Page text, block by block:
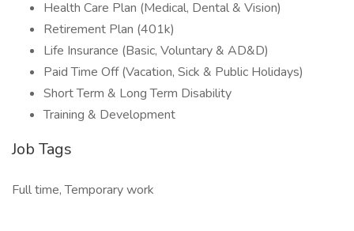
Health Care Plan (Medical, Dental & Vision)
Retirement Plan (401k)
Life Insurance (Basic, Voluntary & AD&D)
Paid Time Off (Vacation, Sick & Public Holidays)
Short Term & Long Term Disability
Training & Development
Job Tags
Full time, Temporary work